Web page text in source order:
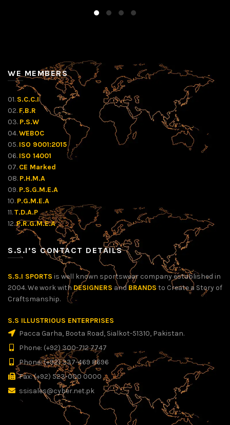
WE MEMBERS
01. S.C.C.I
02. F.B.R
03. P.S.W
04.WEBOC
05. ISO 9001:2015
06. ISO 14001
07. CE Marked
08. P.H.M.A
09. P.S.G.M.E.A
10. P.G.M.E.A
11.T.D.A.P
12.P.R.G.M.E.A
S.S.I’S CONTACT DETAILS
S.S.I SPORTS is well known sportswear company established in
2004. We work with DESIGNERS and BRANDS to Create a Story of
Craftsmanship.
S.S ILLUSTRIOUS ENTERPRISES
Pacca Garha, Boota Road, Sialkot-51310, Pakistan.
Phone: (+92) 300-712 7747
Phone: (+92) 337-469 8696
Fax: (+92) 523-000 0000
ssisales@cyber.net.pk